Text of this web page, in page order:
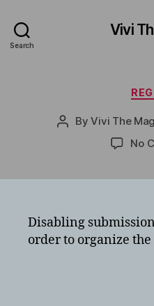
Search
Vivi
PostByVivi The
No
Disabling
order to organize the